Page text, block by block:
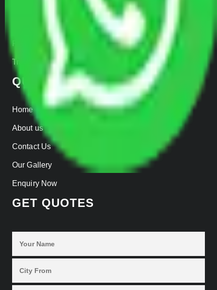
Parcel Services
Track Shipment
QUICK LINKS
Home
About us
Contact Us
Our Gallery
Enquiry Now
GET QUOTES